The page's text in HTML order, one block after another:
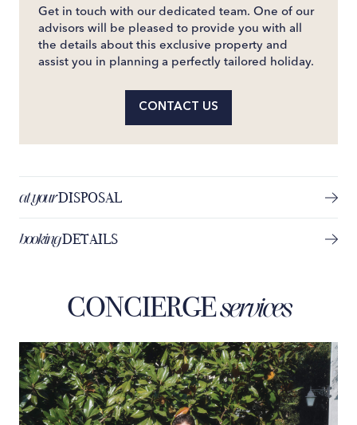
Get in touch with our dedicated team. One of our
advisors will be pleased to provide you with all
the details about this exclusive property and
assist you in planning a perfectly tailored holiday.
CONTACT US
at yourDISPOSAL
bookingDETAILS
CONCIERGEservices